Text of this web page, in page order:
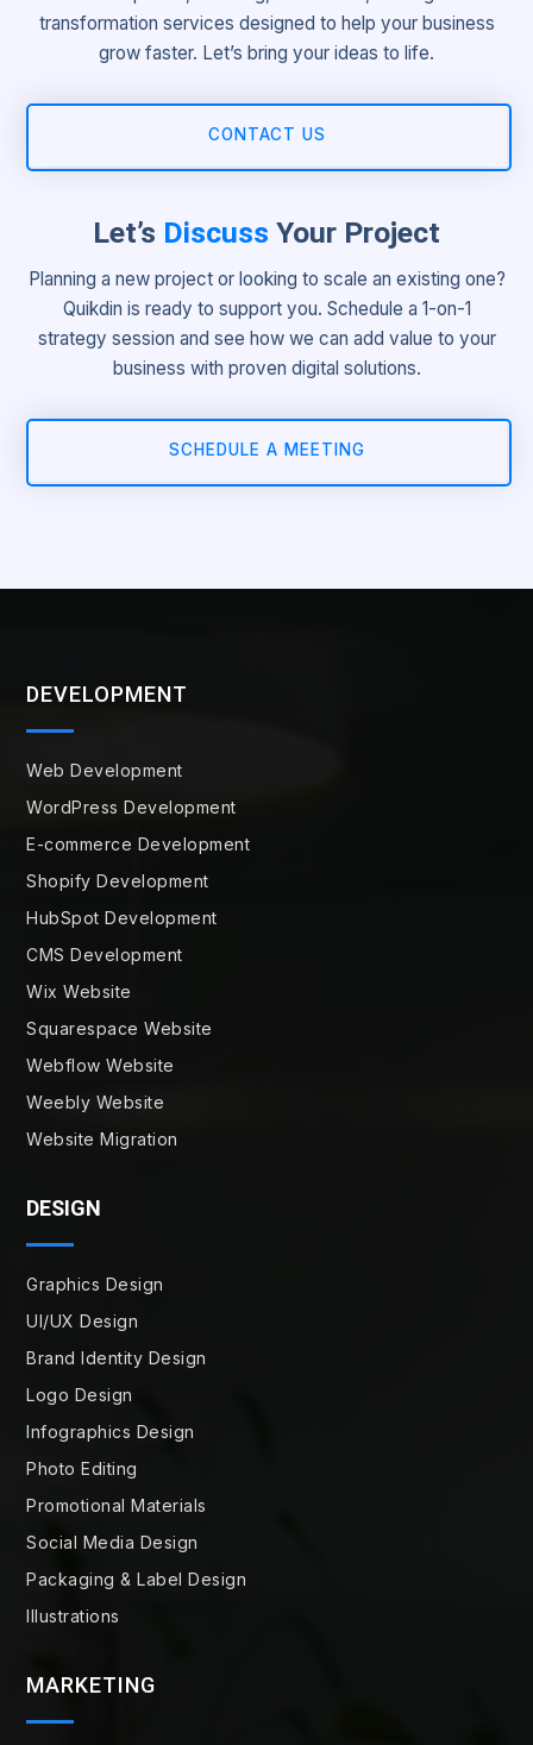
transformation services designed to help your business
grow faster. Let’s bring your ideas to life.
CONTACT US
Let’s Discuss Your Project
Planning a new project or looking to scale an existing one?
Quikdin is ready to support you. Schedule a 1-on-1
strategy session and see how we can add value to your
business with proven digital solutions.
SCHEDULE A MEETING
DEVELOPMENT
Web Development
WordPress Development
E-commerce Development
Shopify Development
HubSpot Development
CMS Development
Wix Website
Squarespace Website
Webflow Website
Weebly Website
Website Migration
DESIGN
Graphics Design
UI/UX Design
Brand Identity Design
Logo Design
Infographics Design
Photo Editing
Promotional Materials
Social Media Design
Packaging & Label Design
Illustrations
MARKETING